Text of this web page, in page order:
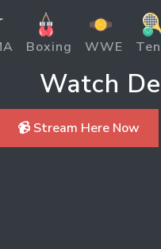
Boxing WWE
Watch
📹 Stream Here Now